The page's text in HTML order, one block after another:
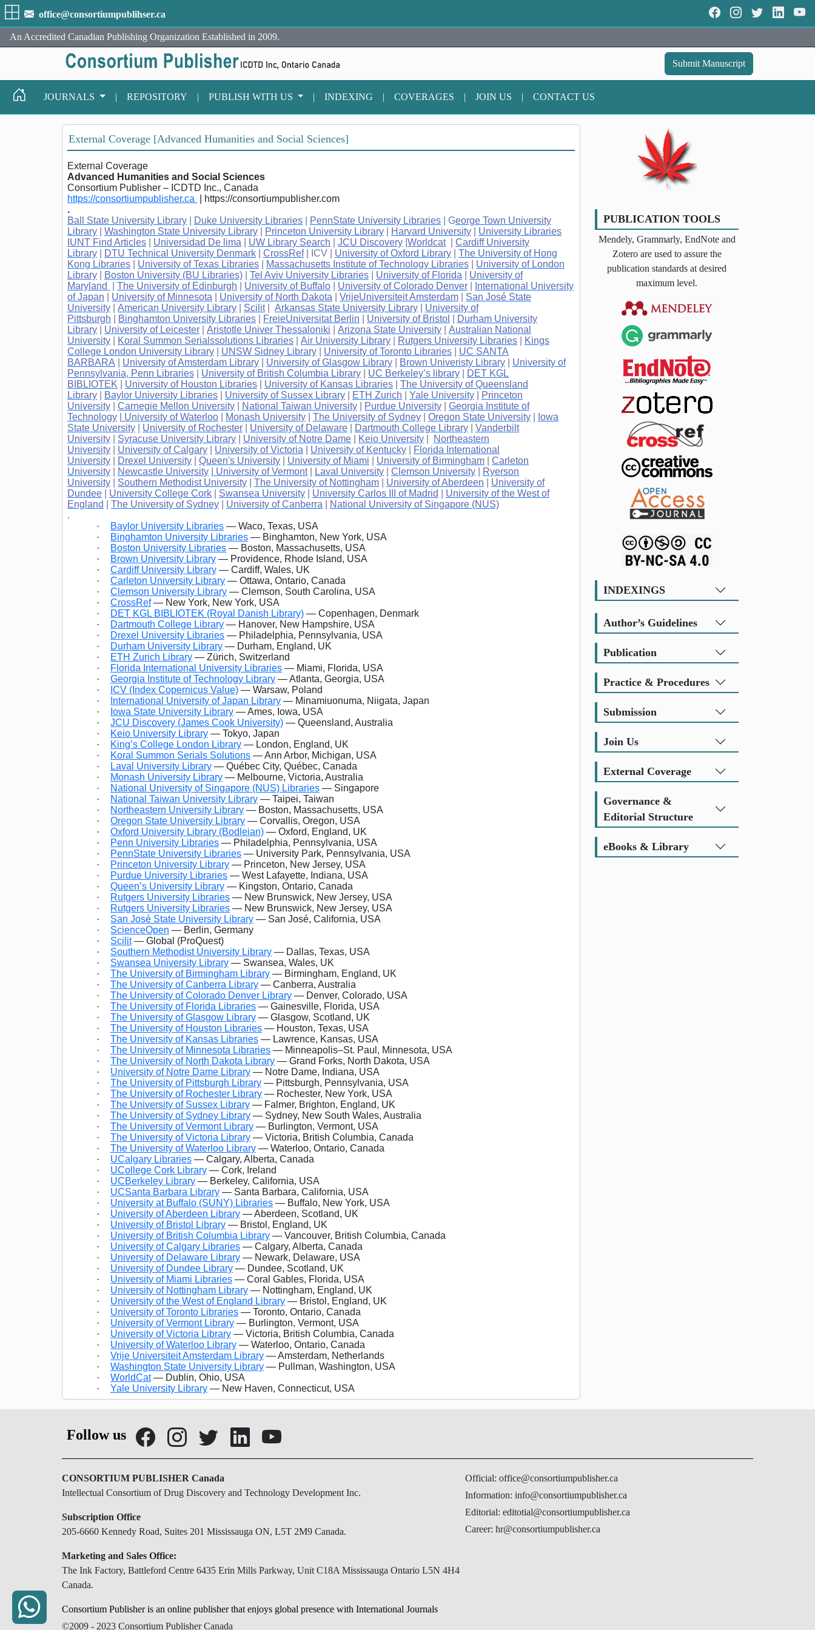
office@consortiumpublihser.ca
An Accredited Canadian Publishing Organization Established in 2009.
Submit Manuscript
JOURNALS | REPOSITORY | PUBLISH WITH US | INDEXING | COVERAGES | JOIN US | CONTACT US
External Coverage [Advanced Humanities and Social Sciences]
External Coverage
Advanced Humanities and Social Sciences
Consortium Publisher – ICDTD Inc., Canada
https://consortiumpublisher.ca
| https://consortiumpublisher.com
.
Ball State University Library
Duke University Libraries PennState University Libraries | George Town University
Library
Washington State University Library Princeton University Library Harvard University
University Libraries
IUNT Find Articles
Universidad De lima UW Library Search JCU Discovery Worldcat
Cardiff University
Library
DTU Technical University Denmark CrossRef | ICV | University of Oxford Library
The University of Hong
Kong Libraries
University of Texas Libraries Massachusetts Institute of Technology Libraries
University of London
Library
Boston University (BU Libraries) Tel Aviv University Libraries University of Florida
University of
Maryland
The University of Edinburgh University of Buffalo University of Colorado Denver
International University
of Japan
University of Minnesota University of North Dakota VrijeUniversiteit Amsterdam
San José State
University
American University Library Scilit Arkansas State University Library
University of
Pittsburgh
Binghamton University Libraries FreieUniversitat Berlin University of Bristol
Durham University
Library
University of Leicester Aristotle Univer Thessaloniki Arizona State University
Australian National
University
Koral Summon Serialssolutions Libraries Air University Library Rutgers University Libraries
Kings
College London University Library
UNSW Sidney Library University of Toronto Libraries
UC SANTA
BARBARA
University of Amsterdam Library University of Glasgow Library Brown Univeristy Library
University of
Pennsylvania, Penn Libraries
University of British Columbia Library UC Berkeley’s library
DET KGL
BIBLIOTEK
University of Houston Libraries University of Kansas Libraries
The University of Queensland
Library
Baylor University Libraries University of Sussex Library ETH Zurich Yale University
Princeton
University
Carnegie Mellon University National Taiwan University Purdue University
Georgia Institute of
Technology
| University of Waterloo Monash University The University of Sydney Oregon State University
Iowa
State University
University of Rochester University of Delaware Dartmouth College Library
Vanderbilt
University
Syracuse University Library University of Notre Dame Keio University
Northeastern
University
University of Calgary University of Victoria University of Kentucky
Florida International
University
Drexel University Queen's University University of Miami University of Birmingham
Carleton
University
Newcastle University | University of Vermont Laval University Clemson University
Ryerson
University
Southern Methodist University The University of Nottingham University of Aberdeen
University of
Dundee
University College Cork Swansea University University Carlos III of Madrid
University of the West of
England
The University of Sydney University of Canberra
National University of Singapore (NUS)
.
·
Baylor University Libraries — Waco, Texas, USA
·
Binghamton University Libraries — Binghamton, New York, USA
·
Boston University Libraries — Boston, Massachusetts, USA
·
Brown University Library — Providence, Rhode Island, USA
·
Cardiff University Library — Cardiff, Wales, UK
·
Carleton University Library — Ottawa, Ontario, Canada
·
Clemson University Library — Clemson, South Carolina, USA
·
CrossRef— New York, New York, USA
·
DET KGL BIBLIOTEK (Royal Danish Library) — Copenhagen, Denmark
·
Dartmouth College Library — Hanover, New Hampshire, USA
·
Drexel University Libraries — Philadelphia, Pennsylvania, USA
·
Durham University Library — Durham, England, UK
·
ETH Zurich Library — Zürich, Switzerland
·
Florida International University Libraries — Miami, Florida, USA
·
Georgia Institute of Technology Library — Atlanta, Georgia, USA
·
ICV (Index Copernicus Value) — Warsaw, Poland
·
International University of Japan Library — Minamiuonuma, Niigata, Japan
·
Iowa State University Library — Ames, Iowa, USA
·
JCU Discovery (James Cook University) — Queensland, Australia
·
Keio University Library — Tokyo, Japan
·
King’s College London Library — London, England, UK
·
Koral Summon Serials Solutions — Ann Arbor, Michigan, USA
·
Laval University Library — Québec City, Québec, Canada
·
Monash University Library — Melbourne, Victoria, Australia
·
National University of Singapore (NUS) Libraries — Singapore
·
National Taiwan University Library — Taipei, Taiwan
·
Northeastern University Library — Boston, Massachusetts, USA
·
Oregon State University Library — Corvallis, Oregon, USA
·
Oxford University Library (Bodleian) — Oxford, England, UK
·
Penn University Libraries — Philadelphia, Pennsylvania, USA
·
PennState University Libraries — University Park, Pennsylvania, USA
·
Princeton University Library — Princeton, New Jersey, USA
·
Purdue University Libraries — West Lafayette, Indiana, USA
·
Queen’s University Library — Kingston, Ontario, Canada
·
Rutgers University Libraries — New Brunswick, New Jersey, USA
·
Rutgers University Libraries — New Brunswick, New Jersey, USA
·
San José State University Library — San José, California, USA
·
ScienceOpen — Berlin, Germany
·
Scilit— Global (ProQuest)
·
Southern Methodist University Library — Dallas, Texas, USA
·
Swansea University Library — Swansea, Wales, UK
·
The University of Birmingham Library — Birmingham, England, UK
·
The University of Canberra Library — Canberra, Australia
·
The University of Colorado Denver Library — Denver, Colorado, USA
·
The University of Florida Libraries — Gainesville, Florida, USA
·
The University of Glasgow Library — Glasgow, Scotland, UK
·
The University of Houston Libraries — Houston, Texas, USA
·
The University of Kansas Libraries — Lawrence, Kansas, USA
·
The University of Minnesota Libraries — Minneapolis–St. Paul, Minnesota, USA
·
The University of North Dakota Library — Grand Forks, North Dakota, USA
·
University of Notre Dame Library — Notre Dame, Indiana, USA
·
The University of Pittsburgh Library — Pittsburgh, Pennsylvania, USA
·
The University of Rochester Library — Rochester, New York, USA
·
The University of Sussex Library — Falmer, Brighton, England, UK
·
The University of Sydney Library — Sydney, New South Wales, Australia
·
The University of Vermont Library — Burlington, Vermont, USA
·
The University of Victoria Library — Victoria, British Columbia, Canada
·
The University of Waterloo Library — Waterloo, Ontario, Canada
·
UCalgary Libraries — Calgary, Alberta, Canada
·
UCollege Cork Library — Cork, Ireland
·
UCBerkeley Library — Berkeley, California, USA
·
UCSanta Barbara Library — Santa Barbara, California, USA
·
University at Buffalo (SUNY) Libraries — Buffalo, New York, USA
·
University of Aberdeen Library — Aberdeen, Scotland, UK
·
University of Bristol Library — Bristol, England, UK
·
University of British Columbia Library — Vancouver, British Columbia, Canada
·
University of Calgary Libraries — Calgary, Alberta, Canada
·
University of Delaware Library — Newark, Delaware, USA
·
University of Dundee Library — Dundee, Scotland, UK
·
University of Miami Libraries — Coral Gables, Florida, USA
·
University of Nottingham Library — Nottingham, England, UK
·
University of the West of England Library — Bristol, England, UK
·
University of Toronto Libraries — Toronto, Ontario, Canada
·
University of Vermont Library — Burlington, Vermont, USA
·
University of Victoria Library — Victoria, British Columbia, Canada
·
University of Waterloo Library — Waterloo, Ontario, Canada
·
Vrije Universiteit Amsterdam Library — Amsterdam, Netherlands
·
Washington State University Library — Pullman, Washington, USA
·
WorldCat— Dublin, Ohio, USA
·
Yale University Library — New Haven, Connecticut, USA
PUBLICATION TOOLS
Mendely, Grammarly, EndNote and
Zotero are used to assure the
publication standards at desired
maximum level.
INDEXINGS
Author’s Guidelines
Publication
Practice & Procedures
Submission
Join Us
External Coverage
Governance &
Editorial Structure
eBooks & Library
Follow us
CONSORTIUM PUBLISHER Canada
Intellectual Consortium of Drug Discovery and Technology Development Inc.
Subscription Office
205-6660 Kennedy Road, Suites 201 Mississauga ON, L5T 2M9 Canada.
Marketing and Sales Office:
The Ink Factory, Battleford Centre 6435 Erin Mills Parkway, Unit C18A Mississauga Ontario L5N 4H4
Canada.
Consortium Publisher is an online publisher that enjoys global presence with International Journals
©2009 - 2023 Consortium Publisher Canada
Official: office@consortiumpublisher.ca
Information: info@consortiumpublisher.ca
Editorial: editotial@consortiumpublisher.ca
Career: hr@consortiumpublisher.ca